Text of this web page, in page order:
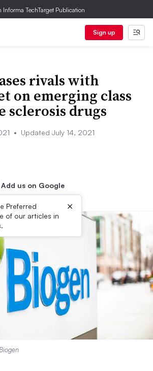
Informa TechTarget Publication
Sign up
rivals with
on emerging class
sclerosis drugs
• Updated July 14, 2021
Add us on Google
Preferred
of our articles in
×